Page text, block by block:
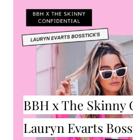
BBH x The Skinny
Lauryn Evarts